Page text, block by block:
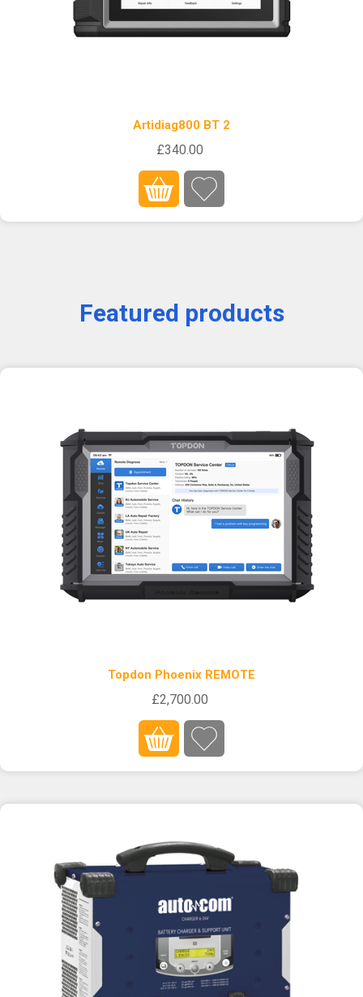
Artidiag800 BT 2
£340.00
Featured products
Topdon Phoenix REMOTE
£2,700.00